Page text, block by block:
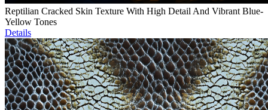
Reptilian Cracked Skin Texture With High Detail And Vibrant Blue-
Yellow Tones
Details